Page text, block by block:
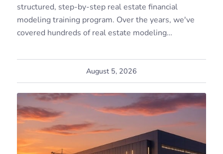
structured, step-by-step real estate financial
modeling training program. Over the years, we've
covered hundreds of real estate modeling…
August 5, 2026